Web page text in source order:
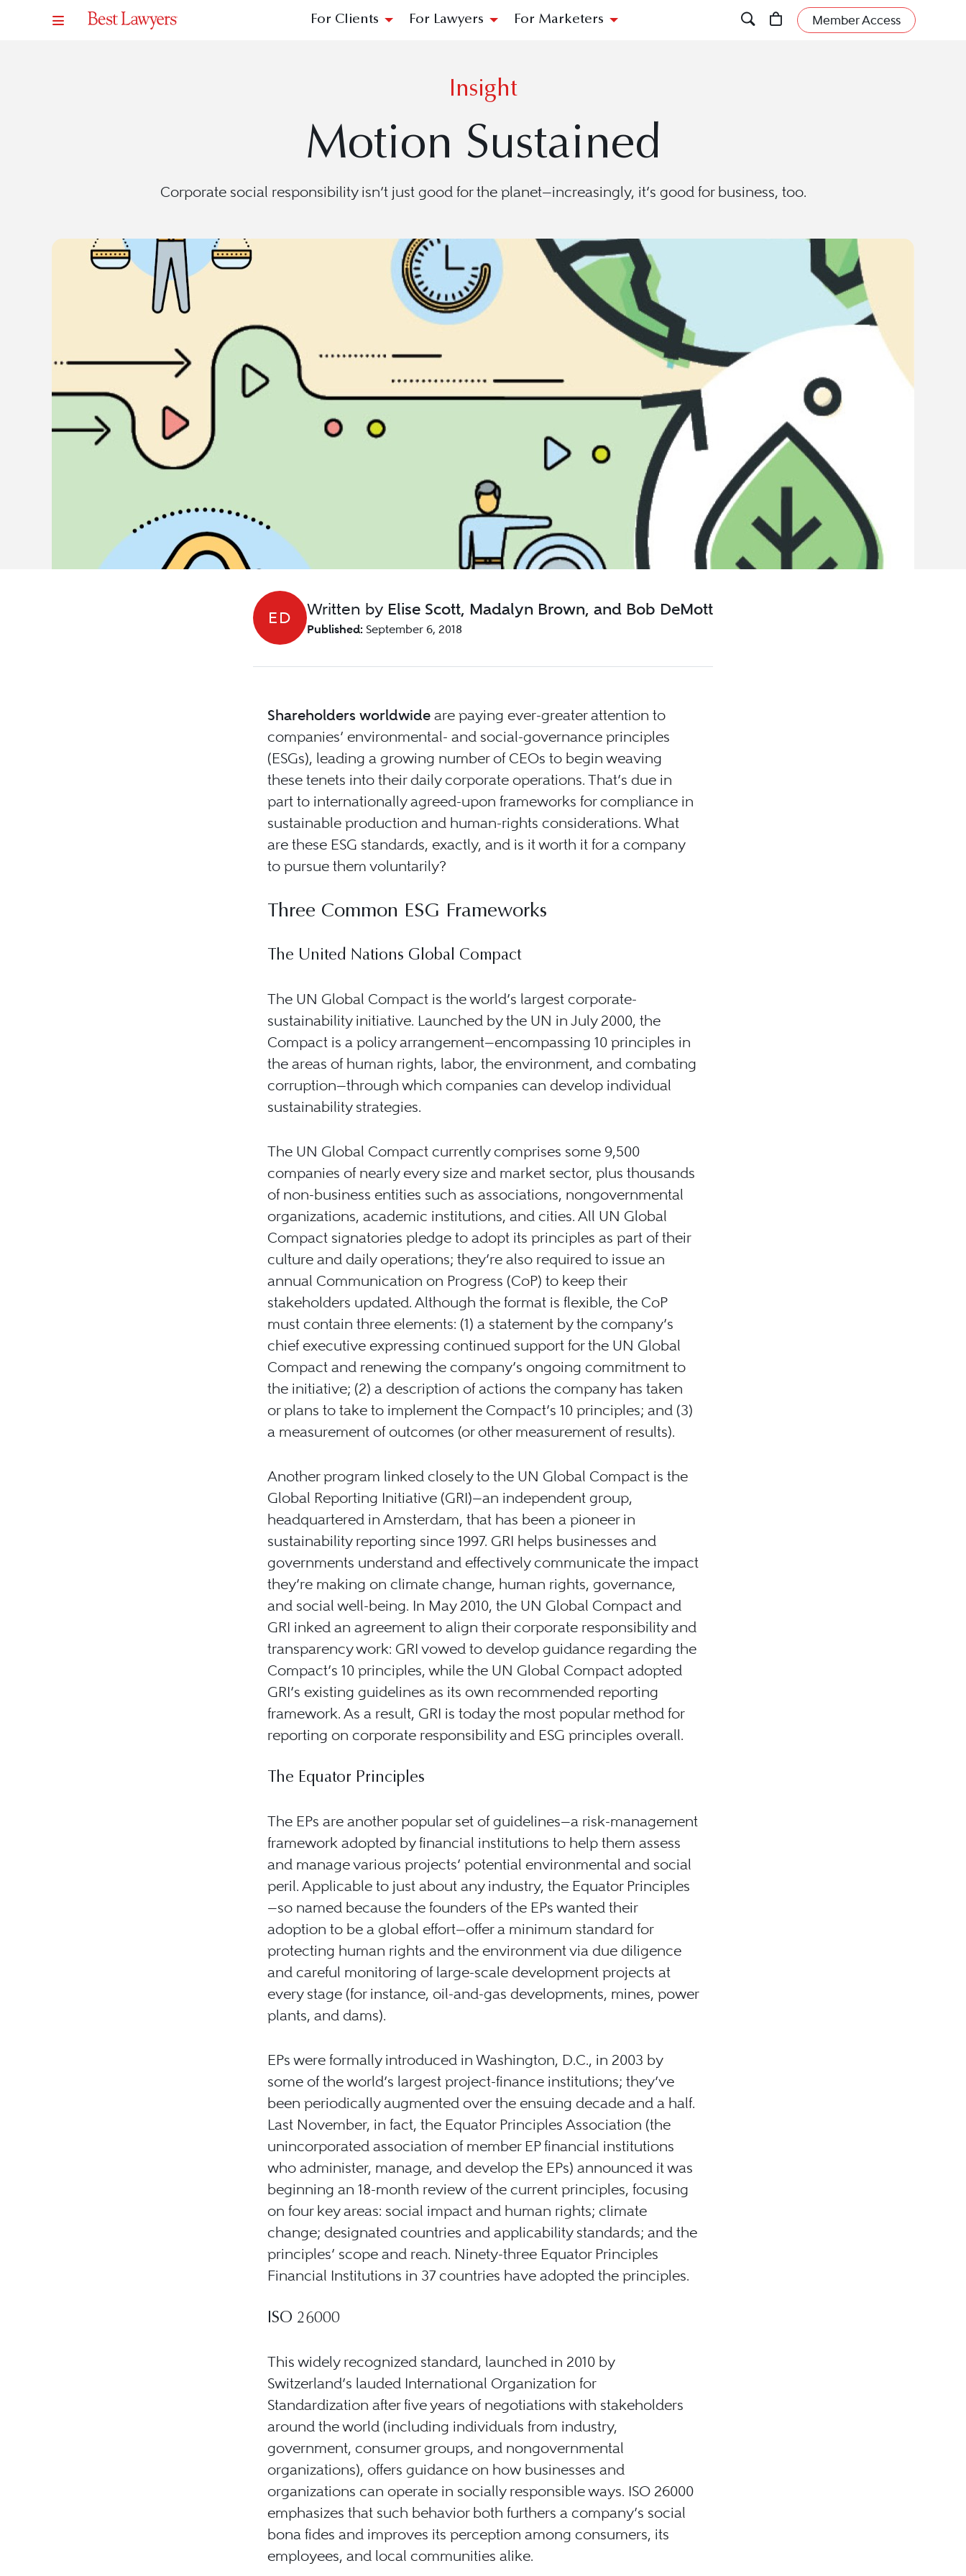
For Clients For Lawyers For Marketers Member Access
Insight
Motion Sustained
Corporate social responsibility isn’t just good for the planet—increasingly, it’s good for business, too.
ED Written by Elise Scott, Madalyn Brown, and Bob DeMott
Published: September 6, 2018
Shareholders worldwide are paying ever-greater attention to
companies’ environmental- and social-governance principles
(ESGs), leading a growing number of CEOs to begin weaving
these tenets into their daily corporate operations. That’s due in
part to internationally agreed-upon frameworks for compliance in
sustainable production and human-rights considerations. What
are these ESG standards, exactly, and is it worth it for a company
to pursue them voluntarily?
Three Common ESG Frameworks
The United Nations Global Compact
The UN Global Compact is the world’s largest corporate-
sustainability initiative. Launched by the UN in July 2000, the
Compact is a policy arrangement—encompassing 10 principles in
the areas of human rights, labor, the environment, and combating
corruption—through which companies can develop individual
sustainability strategies.
The UN Global Compact currently comprises some 9,500
companies of nearly every size and market sector, plus thousands
of non-business entities such as associations, nongovernmental
organizations, academic institutions, and cities. All UN Global
Compact signatories pledge to adopt its principles as part of their
culture and daily operations; they’re also required to issue an
annual Communication on Progress (CoP) to keep their
stakeholders updated. Although the format is flexible, the CoP
must contain three elements: (1) a statement by the company’s
chief executive expressing continued support for the UN Global
Compact and renewing the company’s ongoing commitment to
the initiative; (2) a description of actions the company has taken
or plans to take to implement the Compact’s 10 principles; and (3)
a measurement of outcomes (or other measurement of results).
Another program linked closely to the UN Global Compact is the
Global Reporting Initiative (GRI)—an independent group,
headquartered in Amsterdam, that has been a pioneer in
sustainability reporting since 1997. GRI helps businesses and
governments understand and effectively communicate the impact
they’re making on climate change, human rights, governance,
and social well-being. In May 2010, the UN Global Compact and
GRI inked an agreement to align their corporate responsibility and
transparency work: GRI vowed to develop guidance regarding the
Compact’s 10 principles, while the UN Global Compact adopted
GRI’s existing guidelines as its own recommended reporting
framework. As a result, GRI is today the most popular method for
reporting on corporate responsibility and ESG principles overall.
The Equator Principles
The EPs are another popular set of guidelines—a risk-management
framework adopted by financial institutions to help them assess
and manage various projects’ potential environmental and social
peril. Applicable to just about any industry, the Equator Principles
—so named because the founders of the EPs wanted their
adoption to be a global effort—offer a minimum standard for
protecting human rights and the environment via due diligence
and careful monitoring of large-scale development projects at
every stage (for instance, oil-and-gas developments, mines, power
plants, and dams).
EPs were formally introduced in Washington, D.C., in 2003 by
some of the world’s largest project-finance institutions; they’ve
been periodically augmented over the ensuing decade and a half.
Last November, in fact, the Equator Principles Association (the
unincorporated association of member EP financial institutions
who administer, manage, and develop the EPs) announced it was
beginning an 18-month review of the current principles, focusing
on four key areas: social impact and human rights; climate
change; designated countries and applicability standards; and the
principles’ scope and reach. Ninety-three Equator Principles
Financial Institutions in 37 countries have adopted the principles.
ISO 26000
This widely recognized standard, launched in 2010 by
Switzerland’s lauded International Organization for
Standardization after five years of negotiations with stakeholders
around the world (including individuals from industry,
government, consumer groups, and nongovernmental
organizations), offers guidance on how businesses and
organizations can operate in socially responsible ways. ISO 26000
emphasizes that such behavior both furthers a company’s social
bona fides and improves its perception among consumers, its
employees, and local communities alike.